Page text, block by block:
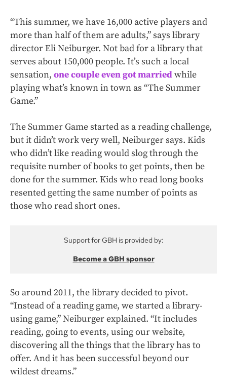
“This summer, we have 16,000 active players and
more than half of them are adults,” says library
director Eli Neiburger. Not bad for a library that
serves about 150,000 people. It’s such a local
sensation, one couple even got marriedwhile
playing what’s known in town as “The Summer
Game.”
The Summer Game started as a reading challenge,
but it didn’t work very well, Neiburger says. Kids
who didn’t like reading would slog through the
requisite number of books to get points, then be
done for the summer. Kids who read long books
resented getting the same number of points as
those who read short ones.
Support for GBH is provided by:
Become a GBH sponsor
So around 2011, the library decided to pivot.
“Instead of a reading game, we started a library-
using game,” Neiburger explained. “It includes
reading, going to events, using our website,
discovering all the things that the library has to
offer. And it has been successful beyond our
wildest dreams.”